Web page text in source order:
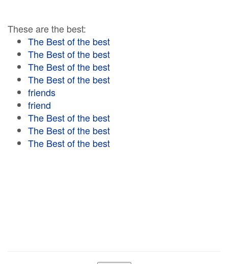
These are the best:
The Best of the best
The Best of the best
The Best of the best
The Best of the best
friends
friend
The Best of the best
The Best of the best
The Best of the best